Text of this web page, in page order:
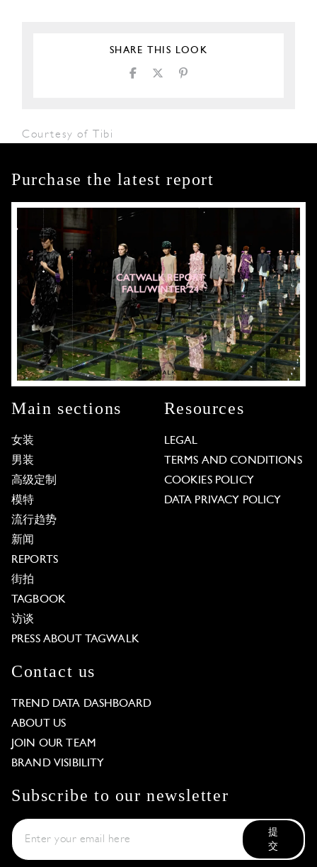
SHARE THIS LOOK
Courtesy of Tibi
Purchase the latest report
Main sections
女装
男装
高级定制
模特
流行趋势
新闻
REPORTS
街拍
TAGBOOK
访谈
PRESS ABOUT TAGWALK
Resources
LEGAL
TERMS AND CONDITIONS
COOKIES POLICY
DATA PRIVACY POLICY
Contact us
TREND DATA DASHBOARD
ABOUT US
JOIN OUR TEAM
BRAND VISIBILITY
Subscribe to our newsletter
提
交